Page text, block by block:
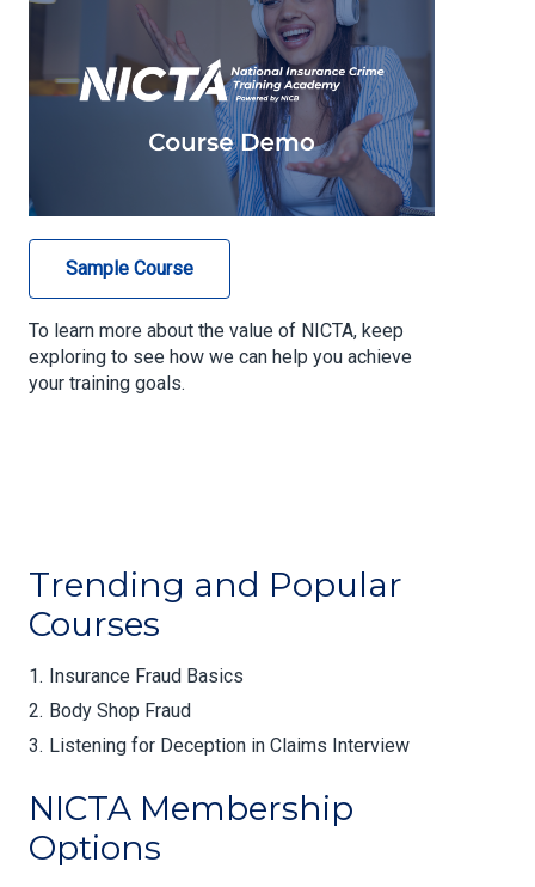
Sample Course
To learn more about the value of NICTA, keep
exploring to see how we can help you achieve
your training goals.
Trending and Popular
Courses
Insurance Fraud Basics
Body Shop Fraud
Listening for Deception in Claims Interview
NICTA Membership
Options